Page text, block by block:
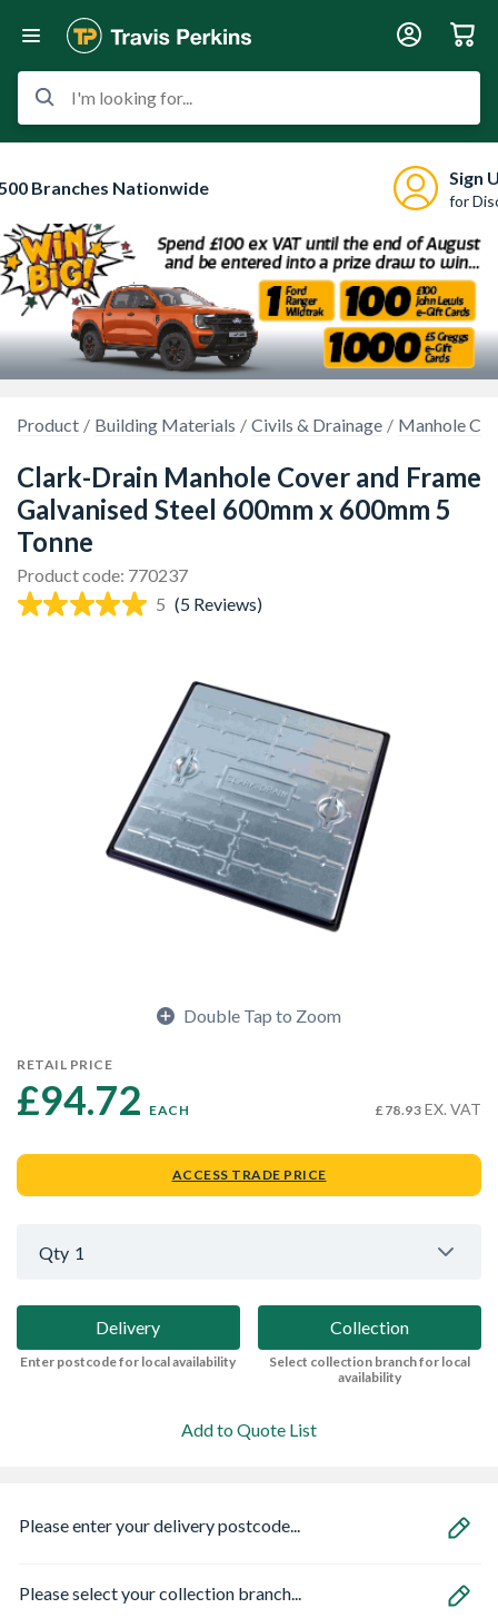
I'm looking for...
Branches Nationwide Sign
for
Product Building Materials Civils & Drainage Manhole
Clark-Drain Manhole Cover and Frame
Galvanised Steel 600mm x 600mm 5
Tonne
Product code: 770237
5 (5 Reviews)
Double Tap to Zoom
RETAIL PRICE
£94.72 EACH £78.93 EX. VAT
ACCESS TRADE PRICE
Qty 1
Delivery
Enter postcode for local availability
Collection
Select collection branch for local
availability
Add to Quote List
Please enter your delivery postcode...
Please select your collection branch...